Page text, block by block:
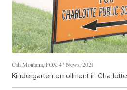
Cali Montana, FOX 47 News, 2021
Kindergarten enrollment in Charlotte